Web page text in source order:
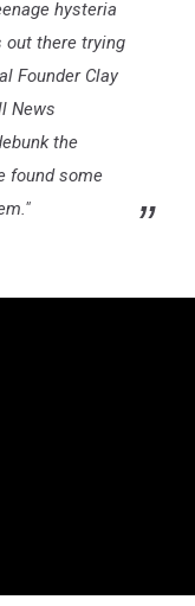
hysteria
out there trying
Founder Clay
News
the
found some